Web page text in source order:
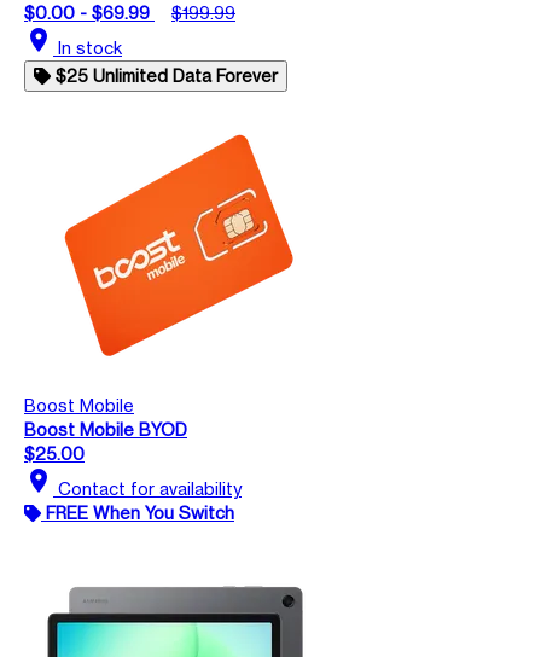
$0.00 - $69.99
$199.99
location_on In stock
$25 Unlimited Data Forever
Boost Mobile
Boost Mobile BYOD
$25.00
location_on Contact for availability
FREE When You Switch